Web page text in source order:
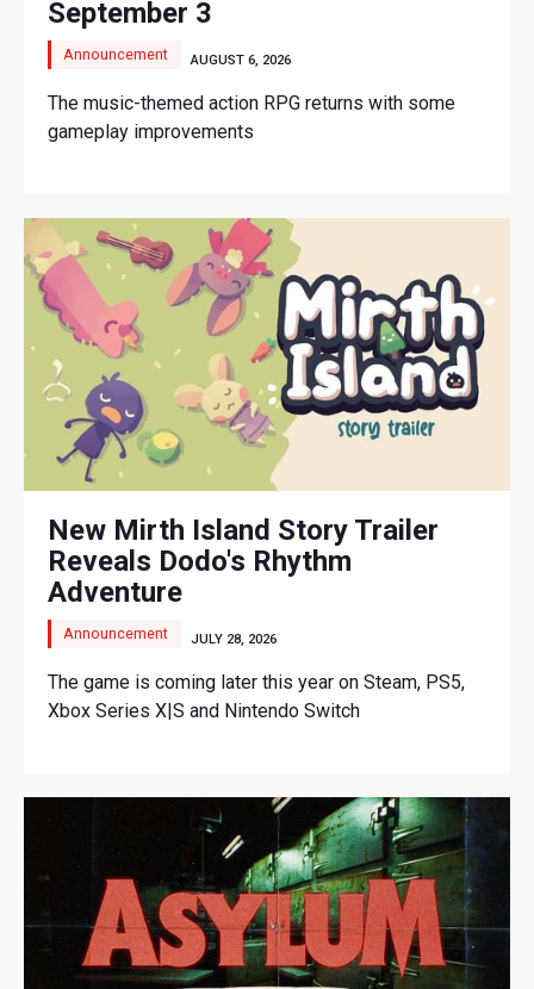
September 3
Announcement AUGUST 6, 2026
The music-themed action RPG returns with some
gameplay improvements
New Mirth Island Story Trailer
Reveals Dodo's Rhythm
Adventure
Announcement JULY 28, 2026
The game is coming later this year on Steam, PS5,
Xbox Series X|S and Nintendo Switch